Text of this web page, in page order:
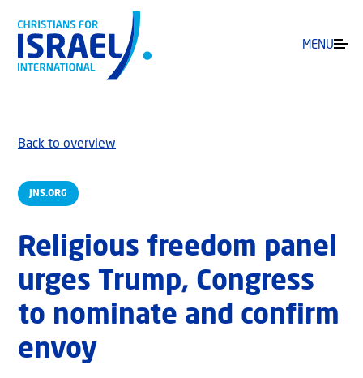
MENU
JNS.ORG
Back to overview
Religious freedom panel
urges Trump, Congress
to nominate and confirm
envoy